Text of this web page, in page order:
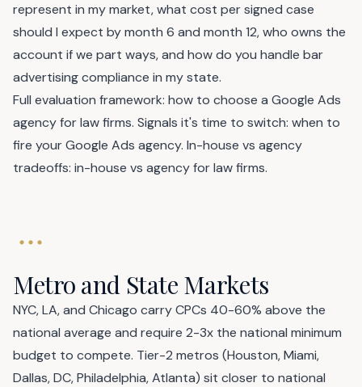
represent in my market, what cost per signed case
should I expect by month 6 and month 12, who owns the
account if we part ways, and how do you handle bar
advertising compliance in my state.
Full evaluation framework: how to choose a Google Ads
agency for law firms. Signals it's time to switch: when to
fire your Google Ads agency. In-house vs agency
tradeoffs: in-house vs agency for law firms.
Metro and State Markets
NYC, LA, and Chicago carry CPCs 40-60% above the
national average and require 2-3x the national minimum
budget to compete. Tier-2 metros (Houston, Miami,
Dallas, DC, Philadelphia, Atlanta) sit closer to national